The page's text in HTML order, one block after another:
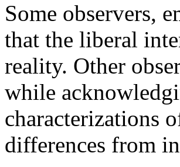
Some observers,
that the liberal
reality. Other
while
characterizations
differences from